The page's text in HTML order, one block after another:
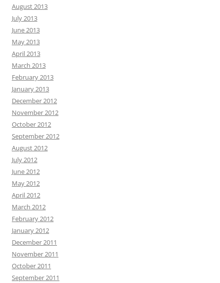
August 2013
July 2013
June 2013
May 2013
April 2013
March 2013
February 2013
January 2013
December 2012
November 2012
October 2012
September 2012
August 2012
July 2012
June 2012
May 2012
April 2012
March 2012
February 2012
January 2012
December 2011
November 2011
October 2011
September 2011